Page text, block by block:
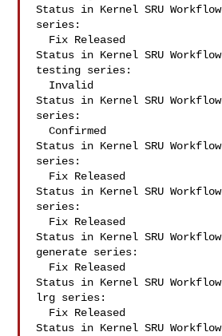
Status in Kernel SRU
series:
Status in Kernel SRU
testing series:
Status in Kernel SRU
series:
  Confirmed
Status in Kernel SRU
series:
Status in Kernel SRU
series:
Status in Kernel SRU
generate series:
Status in Kernel SRU
lrg series:
Status in Kernel SRU